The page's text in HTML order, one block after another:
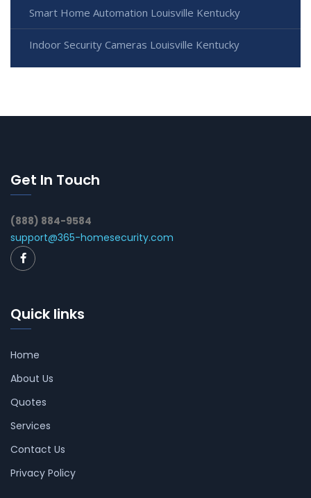
Smart Home Automation Louisville Kentucky
Indoor Security Cameras Louisville Kentucky
Get In Touch
(888) 884-9584
support@365-homesecurity.com
Quick links
Home
About Us
Quotes
Services
Contact Us
Privacy Policy